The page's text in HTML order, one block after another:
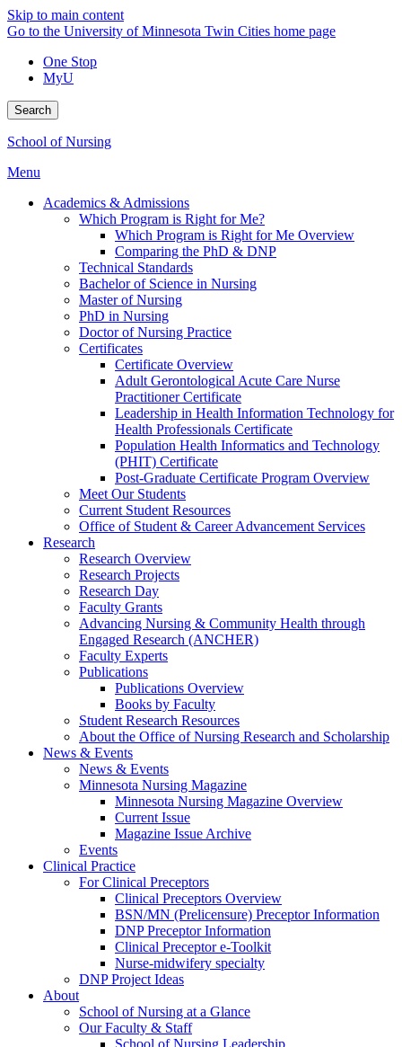
Skip to main content
Go to the University of Minnesota Twin Cities home page
One Stop
MyU
Search
School of Nursing
Menu
Academics & Admissions
Which Program is Right for Me?
Which Program is Right for Me Overview
Comparing the PhD & DNP
Technical Standards
Bachelor of Science in Nursing
Master of Nursing
PhD in Nursing
Doctor of Nursing Practice
Certificates
Certificate Overview
Adult Gerontological Acute Care Nurse
Practitioner Certificate
Leadership in Health Information Technology for
Health Professionals Certificate
Population Health Informatics and Technology
(PHIT) Certificate
Post-Graduate Certificate Program Overview
Meet Our Students
Current Student Resources
Office of Student & Career Advancement Services
Research
Research Overview
Research Projects
Research Day
Faculty Grants
Advancing Nursing & Community Health through
Engaged Research (ANCHER)
Faculty Experts
Publications
Publications Overview
Books by Faculty
Student Research Resources
About the Office of Nursing Research and Scholarship
News & Events
News & Events
Minnesota Nursing Magazine
Minnesota Nursing Magazine Overview
Current Issue
Magazine Issue Archive
Events
Clinical Practice
For Clinical Preceptors
Clinical Preceptors Overview
BSN/MN (Prelicensure) Preceptor Information
DNP Preceptor Information
Clinical Preceptor e-Toolkit
Nurse-midwifery specialty
DNP Project Ideas
About
School of Nursing at a Glance
Our Faculty & Staff
School of Nursing Leadership